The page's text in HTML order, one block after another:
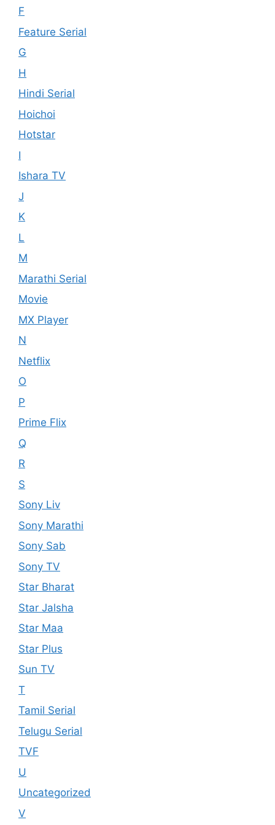
F
Feature Serial
G
H
Hindi Serial
Hoichoi
Hotstar
I
Ishara TV
J
K
L
M
Marathi Serial
Movie
MX Player
N
Netflix
O
P
Prime Flix
Q
R
S
Sony Liv
Sony Marathi
Sony Sab
Sony TV
Star Bharat
Star Jalsha
Star Maa
Star Plus
Sun TV
T
Tamil Serial
Telugu Serial
TVF
U
Uncategorized
V